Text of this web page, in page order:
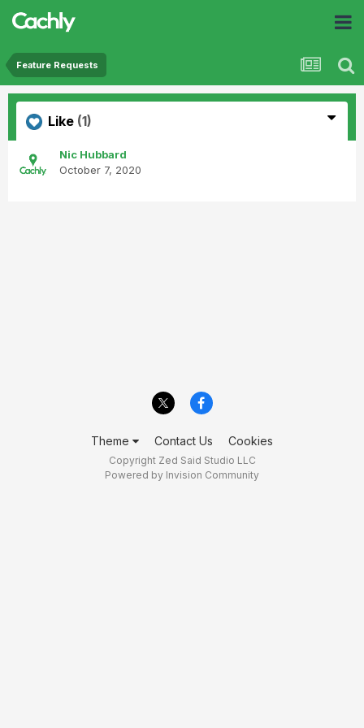
Feature Requests
Like (1)
Nic Hubbard
October 7, 2020
Theme Contact Us Cookies
Copyright Zed Said Studio LLC
Powered by Invision Community